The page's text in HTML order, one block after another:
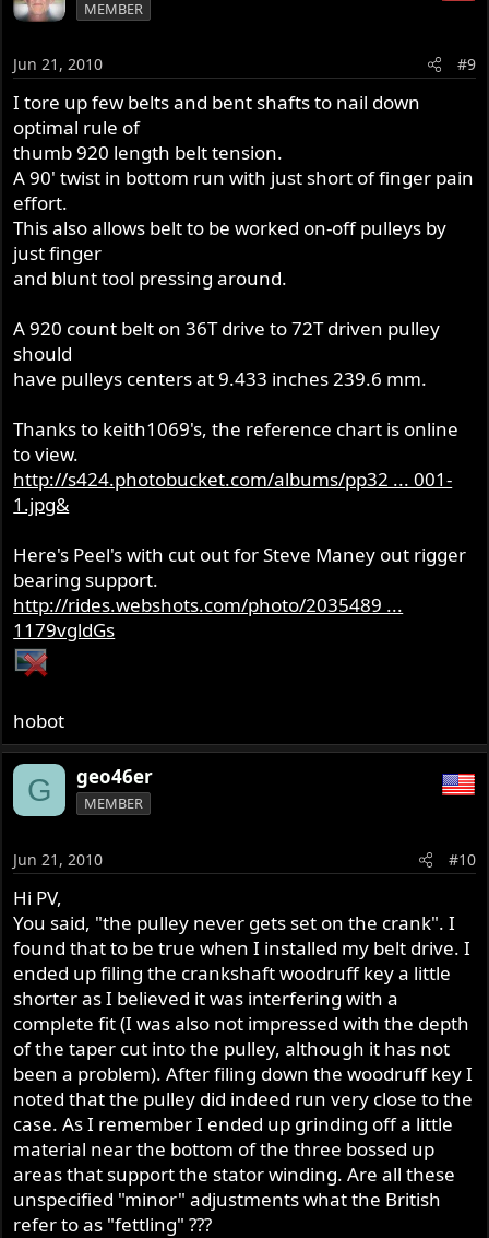
MEMBER
Jun 21, 2010 #9
I tore up few belts and bent shafts to nail down
optimal rule of
thumb 920 length belt tension.
A 90' twist in bottom run with just short of finger pain
effort.
This also allows belt to be worked on-off pulleys by
just finger
and blunt tool pressing around.
A 920 count belt on 36T drive to 72T driven pulley
should
have pulleys centers at 9.433 inches 239.6 mm.
Thanks to keith1069's, the reference chart is online
to view.
http://s424.photobucket.com/albums/pp32 ... 001-
1.jpg&
Here's Peel's with cut out for Steve Maney out rigger
bearing support.
http://rides.webshots.com/photo/2035489 ...
1179vgldGs
hobot
G geo46er
MEMBER
Jun 21, 2010 #10
Hi PV,
You said, "the pulley never gets set on the crank". I
found that to be true when I installed my belt drive. I
ended up filing the crankshaft woodruff key a little
shorter as I believed it was interfering with a
complete fit (I was also not impressed with the depth
of the taper cut into the pulley, although it has not
been a problem). After filing down the woodruff key I
noted that the pulley did indeed run very close to the
case. As I remember I ended up grinding off a little
material near the bottom of the three bossed up
areas that support the stator winding. Are all these
unspecified "minor" adjustments what the British
refer to as "fettling" ???